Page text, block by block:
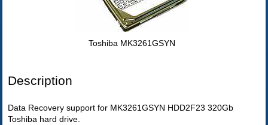
Toshiba MK3261GSYN
Description
Data Recovery support for MK3261GSYN HDD2F23 320Gb
Toshiba hard drive.